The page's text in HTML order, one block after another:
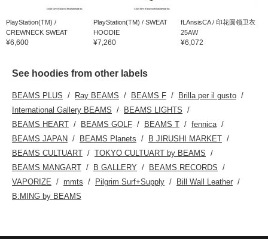
PlayStation(TM) /
CREWNECK SWEAT
¥6,600
PlayStation(TM) / SWEAT
HOODIE
¥7,260
fLAnsisCA / 印花圆领卫衣
25AW
¥6,072
See hoodies from other labels
BEAMS PLUS Ray BEAMS BEAMS F
Brilla per il gusto
International Gallery BEAMS
BEAMS LIGHTS
BEAMS HEART
BEAMS GOLF BEAMS T
fennica
BEAMS JAPAN
BEAMS Planets
B JIRUSHI MARKET
BEAMS CULTUART
TOKYO CULTUART by BEAMS
BEAMS MANGART
B GALLERY
BEAMS RECORDS
VAPORIZE
mmts Pilgrim Surf+Supply
Bill Wall Leather
B:MING by BEAMS